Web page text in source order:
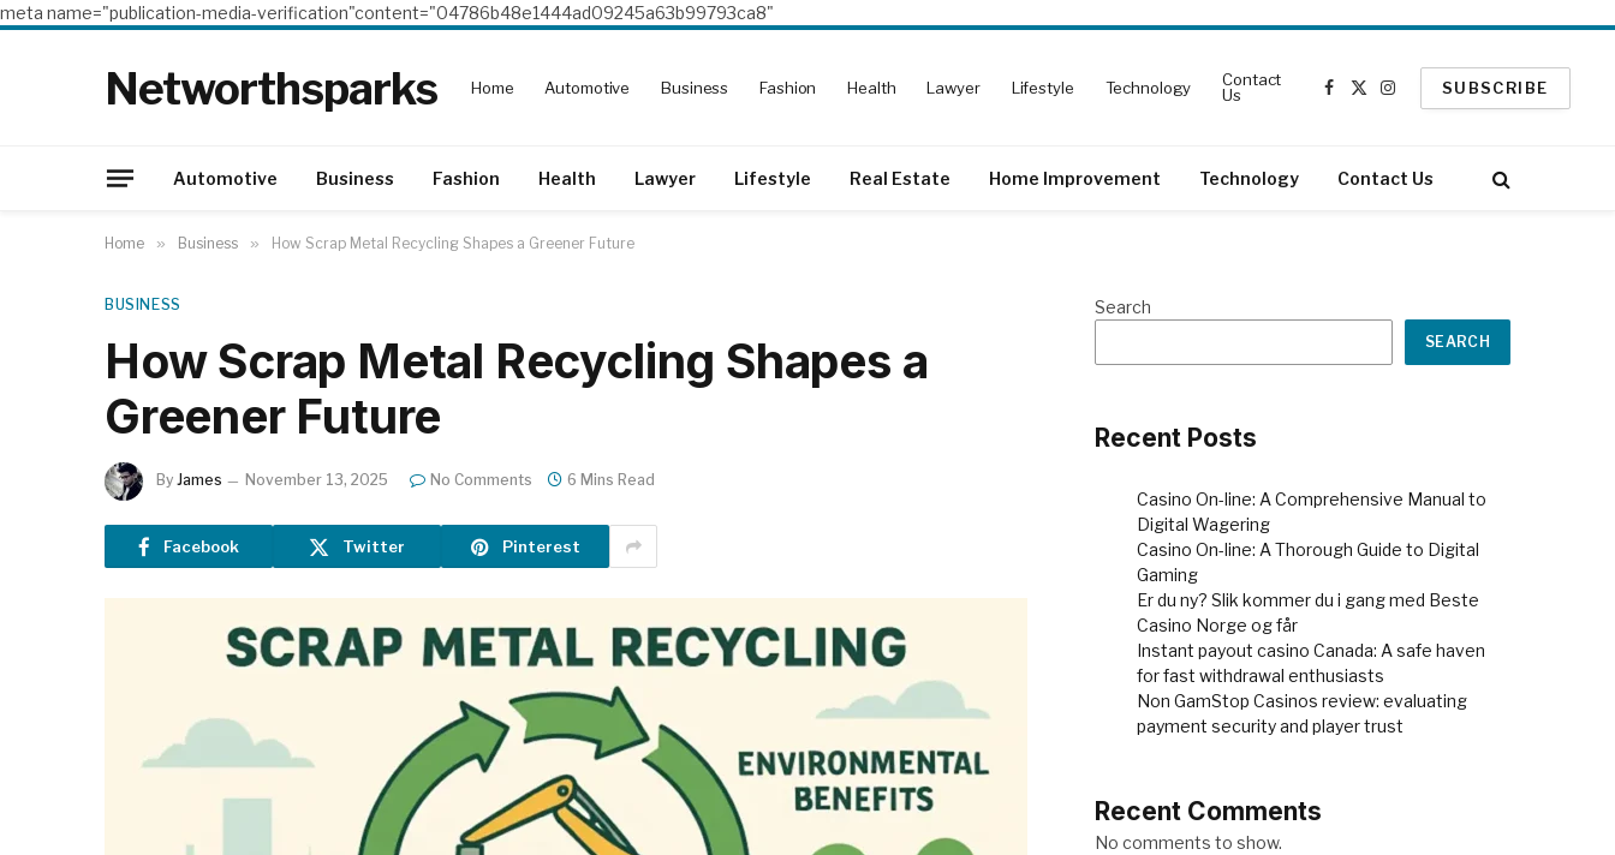
meta name="publication-media-verification"content="04786b48e1444ad09245a63b99793ca8"
Networthsparks Home Automotive Business Fashion Health Lawyer Lifestyle Technology
Contact
Us
Facebook
X
Instagram
SUBSCRIBE
Automotive Business Fashion Health Lawyer Lifestyle Real Estate Home Improvement Technology Contact Us
Home » Business » How Scrap Metal Recycling Shapes a Greener Future
BUSINESS
How Scrap Metal Recycling Shapes a
Greener Future
By James November 13, 2025 No Comments 6 Mins Read
Facebook Twitter Pinterest
Search
SEARCH
Recent Posts
Casino On-line: A Comprehensive Manual to
Digital Wagering
Casino On-line: A Thorough Guide to Digital
Gaming
Er du ny? Slik kommer du i gang med Beste
Casino Norge og får
Instant payout casino Canada: A safe haven
for fast withdrawal enthusiasts
Non GamStop Casinos review: evaluating
payment security and player trust
Recent Comments
No comments to show.